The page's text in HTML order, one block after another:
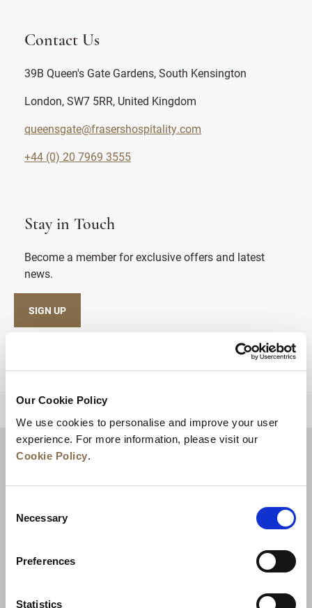
Our Cookie Policy
We use cookies to personalise and improve your user
experience. For more information, please visit our
Cookie Policy.
Selection
Necessary
Preferences
Statistics
Contact Us
39B Queen's Gate Gardens, South Kensington
London, SW7 5RR, United Kingdom
queensgate@frasershospitality.com
+44 (0) 20 7969 3555
Stay in Touch
Become a member for exclusive offers and latest
news.
SIGN UP
News